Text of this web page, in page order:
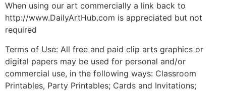
When using our art commercially a link back to
http://www.DailyArtHub.com is appreciated but not
required
Terms of Use: All free and paid clip arts graphics or
digital papers may be used for personal and/or
commercial use, in the following ways: Classroom
Printables, Party Printables; Cards and Invitations;